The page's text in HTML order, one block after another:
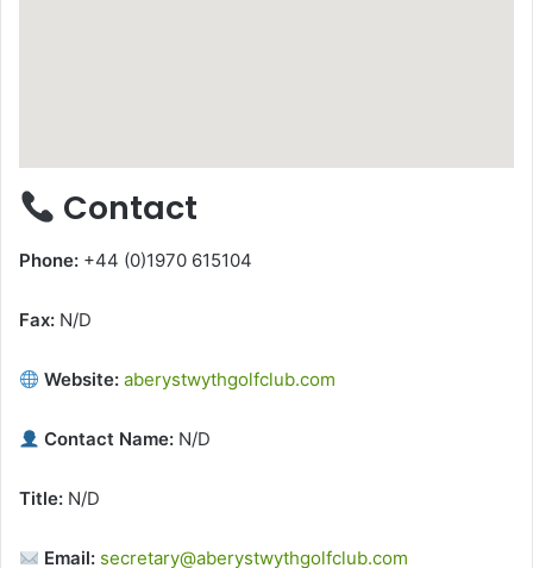
Contact
Phone: +44 (0)1970 615104
Fax: N/D
Website: aberystwythgolfclub.com
Contact Name: N/D
Title: N/D
Email: secretary@aberystwythgolfclub.com